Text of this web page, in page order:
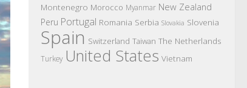
Montenegro Morocco Myanmar New Zealand
Peru Portugal Romania Serbia Slovakia Slovenia
Spain Switzerland Taiwan The Netherlands
Turkey United States Vietnam